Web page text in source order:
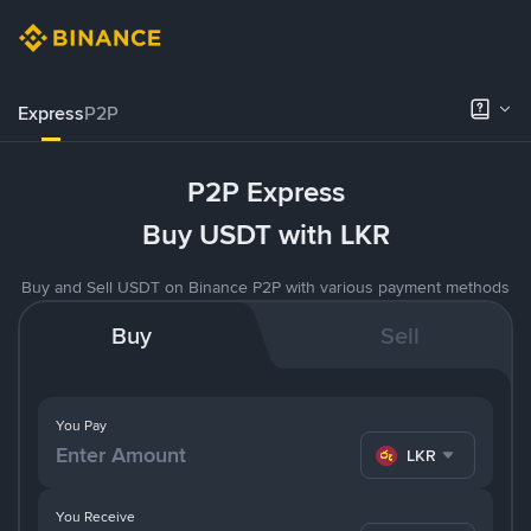
ExpressP2P
P2P Express
Buy USDT with LKR
Buy and Sell USDT on Binance P2P with various payment methods
Buy Sell
You Pay
LKR
You Receive